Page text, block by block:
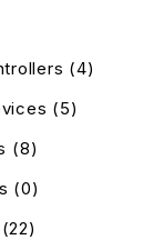
(4)
(5)
(8)
(0)
(22)